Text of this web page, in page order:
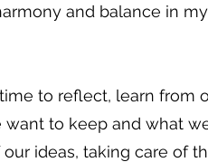
and balance in
to reflect, learn from
want to keep and what
ideas, taking care of